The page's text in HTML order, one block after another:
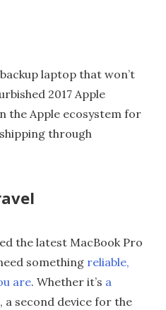
laptop that won’t
2017 Apple
the Apple ecosystem for
through
the latest MacBook Pro
something reliable,
are. Whether it’s a
, a second device for the